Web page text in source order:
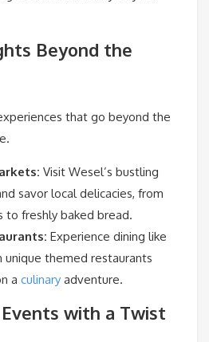
Beyond the
that go beyond the
Visit Wesel’s bustling
savor local delicacies, from
to freshly baked bread.
Experience dining like
unique themed restaurants
a culinary adventure.
with a Twist